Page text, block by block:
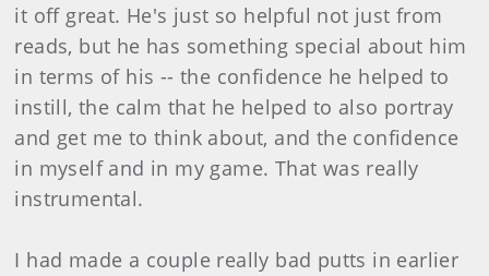
it off great. He's just so helpful not just from
reads, but he has something special about him
in terms of his -- the confidence he helped to
instill, the calm that he helped to also portray
and get me to think about, and the confidence
in myself and in my game. That was really
instrumental.
I had made a couple really bad putts in earlier